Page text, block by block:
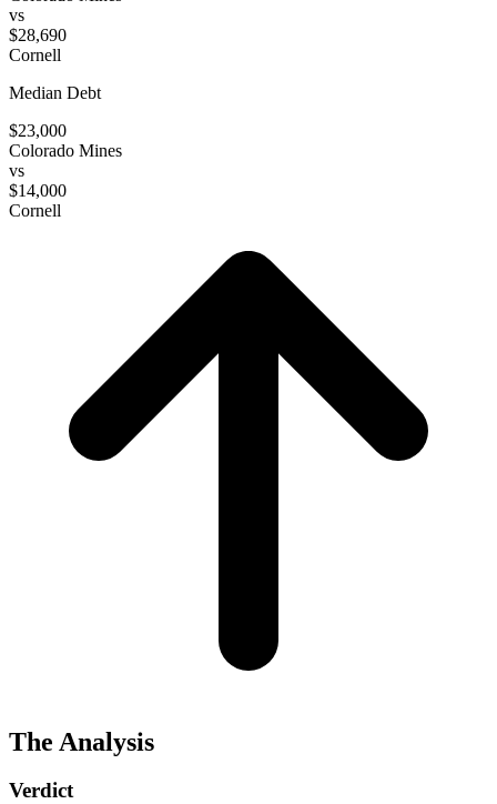
vs
$28,690
Cornell
Median Debt
$23,000
Colorado Mines
vs
$14,000
Cornell
The Analysis
Verdict